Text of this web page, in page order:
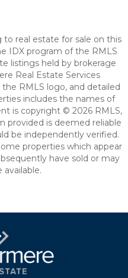
real estate for sale on this
IDX program of the RMLS
listings held by brokerage
Real Estate Services
RMLS logo, and detailed
includes the names of
is copyright © 2026 RMLS,
provided is deemed reliable
be independently verified.
properties which appear
have sold or may
available.